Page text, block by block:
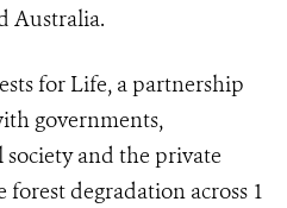
Australia.
for Life, a partnership
governments,
society and the private
forest degradation across 1